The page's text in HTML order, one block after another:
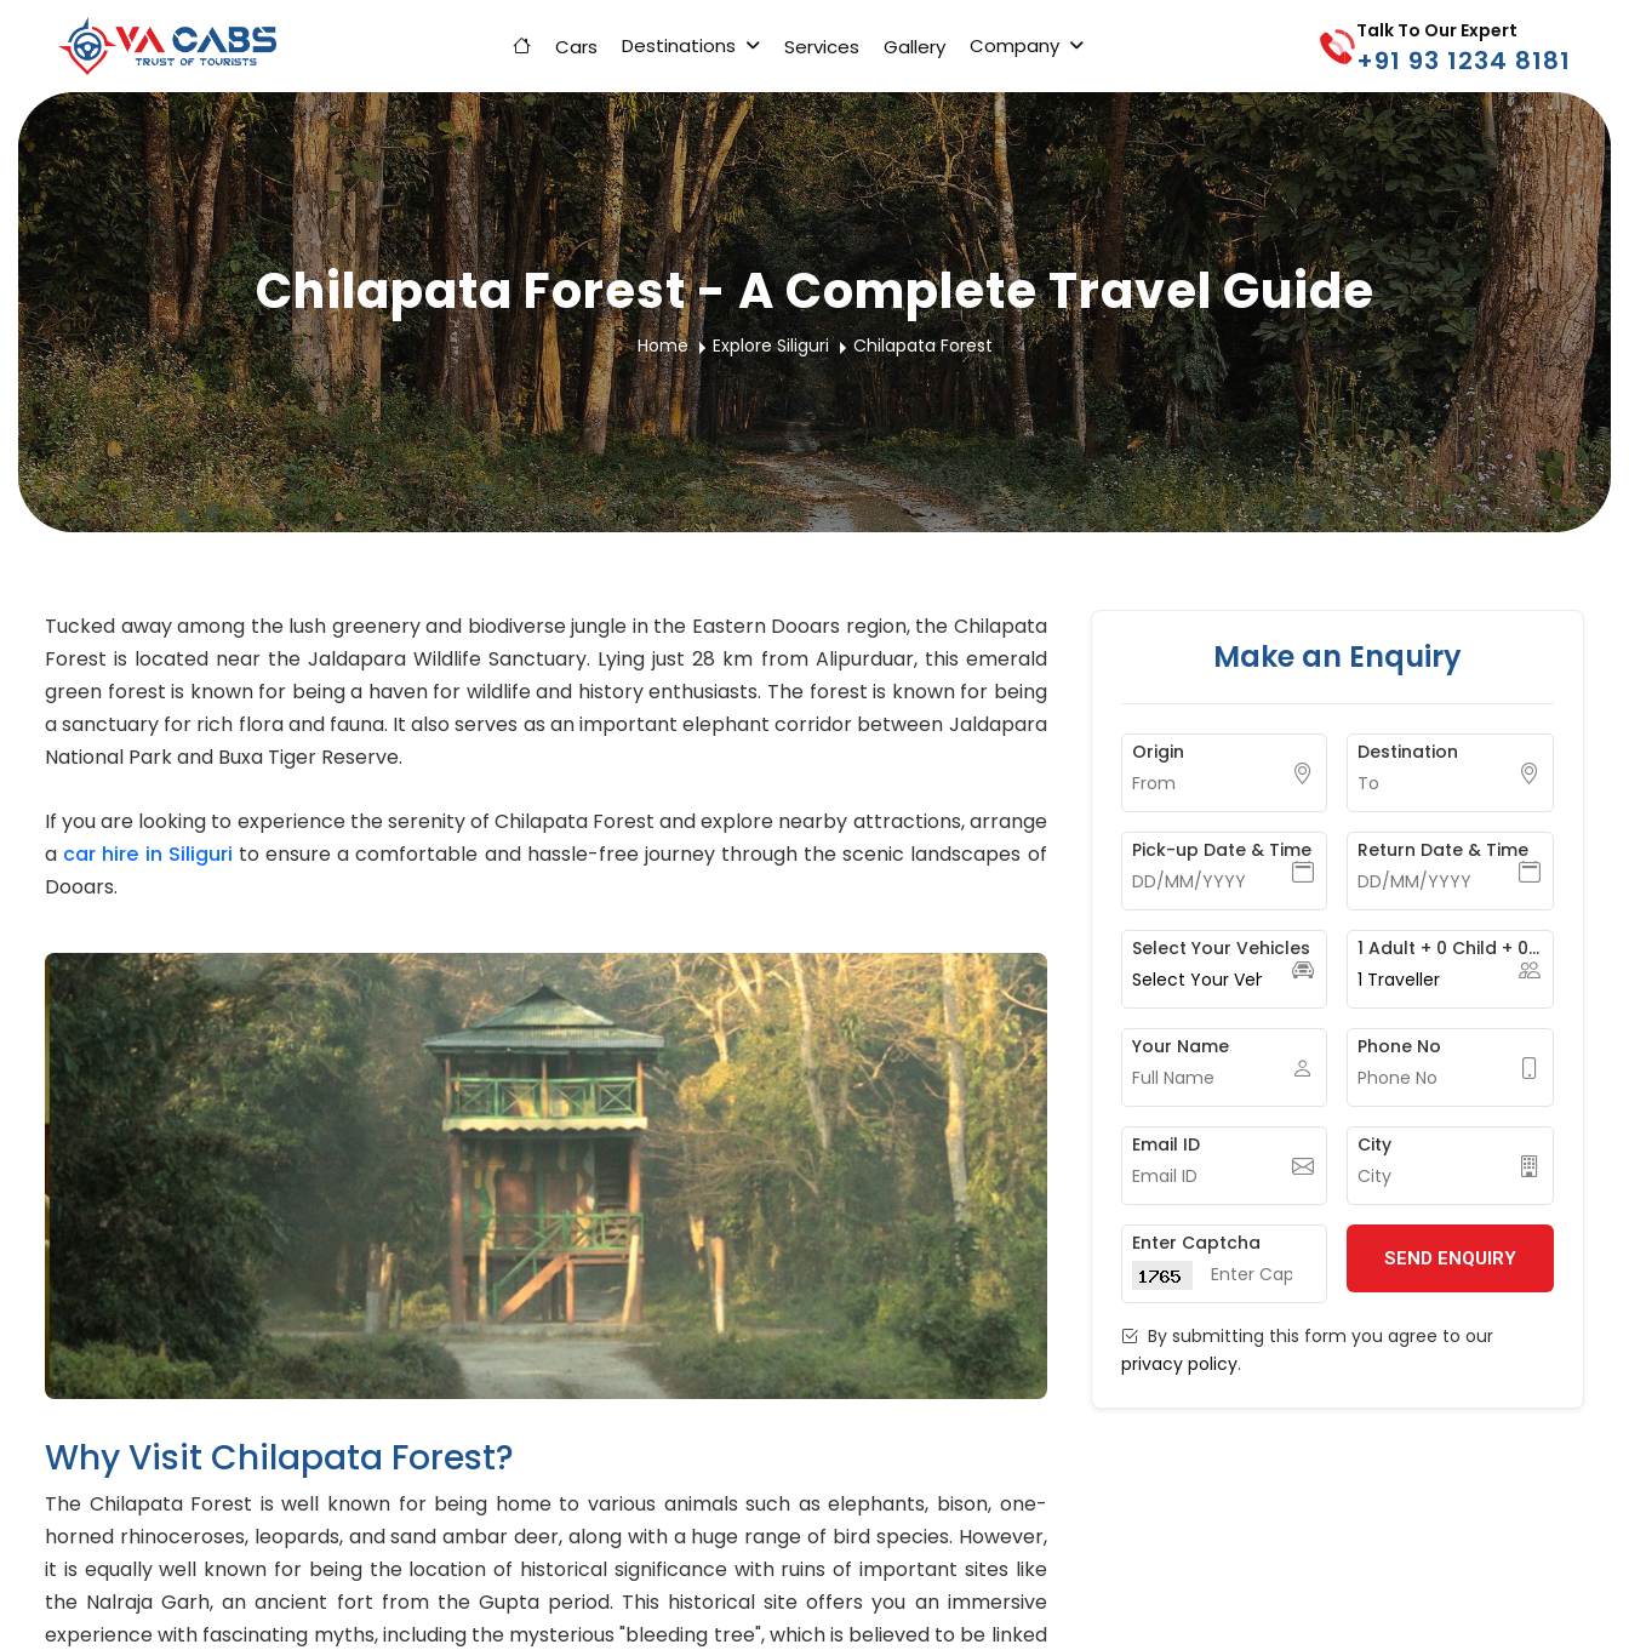
Cars Destinations Services Gallery Company
Talk To Our Expert
+91 93 1234 8181
Chilapata Forest - A Complete Travel Guide
Home Explore Siliguri Chilapata Forest
Tucked away among the lush greenery and biodiverse jungle in the Eastern Dooars region, the Chilapata
Forest is located near the Jaldapara Wildlife Sanctuary. Lying just 28 km from Alipurduar, this emerald
green forest is known for being a haven for wildlife and history enthusiasts. The forest is known for being
a sanctuary for rich flora and fauna. It also serves as an important elephant corridor between Jaldapara
National Park and Buxa Tiger Reserve.
If you are looking to experience the serenity of Chilapata Forest and explore nearby attractions, arrange
a car hire in Siliguri to ensure a comfortable and hassle-free journey through the scenic landscapes of
Dooars.
Why Visit Chilapata Forest?
The Chilapata Forest is well known for being home to various animals such as elephants, bison, one-
horned rhinoceroses, leopards, and sand ambar deer, along with a huge range of bird species. However,
it is equally well known for being the location of historical significance with ruins of important sites like
the Nalraja Garh, an ancient fort from the Gupta period. This historical site offers you an immersive
experience with fascinating myths, including the mysterious "bleeding tree", which is believed to be linked
Make an Enquiry
Origin Destination
Pick-up Date & Time Return Date & Time
Select Your Vehicles
1 Adult + 0 Child + 0 Infant
1 Traveller
Your Name Phone No
Email ID City
Enter Captcha
SEND ENQUIRY
By submitting this form you agree to our
privacy policy.